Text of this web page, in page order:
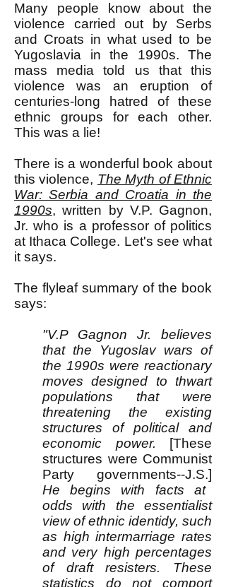
Many people know about the
violence carried out by Serbs
and Croats in what used to be
Yugoslavia in the 1990s. The
mass media told us that this
violence was an eruption of
centuries-long hatred of these
ethnic groups for each other.
This was a lie!
There is a wonderful book about
this violence, The Myth of Ethnic
War: Serbia and Croatia in the
1990s, written by V.P. Gagnon,
Jr. who is a professor of politics
at Ithaca College. Let's see what
it says.
The flyleaf summary of the book
says:
"V.P Gagnon Jr. believes
that the Yugoslav wars of
the 1990s were reactionary
moves designed to thwart
populations that were
threatening the existing
structures of political and
economic power.
[These
structures were Communist
Party governments--J.S.]
He begins with facts at
odds with the essentialist
view of ethnic identidy, such
as high intermarriage rates
and very high percentages
of draft resisters. These
statistics do not comport